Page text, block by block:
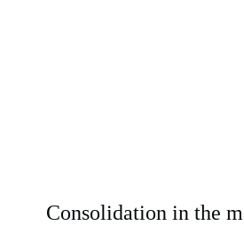
Consolidation in the